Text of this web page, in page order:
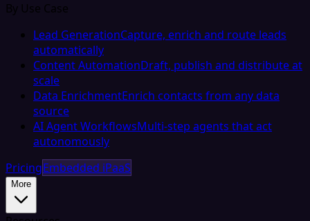
By Use Case
Lead GenerationCapture, enrich and route leads
automatically
Content AutomationDraft, publish and distribute at
scale
Data EnrichmentEnrich contacts from any data
source
AI Agent WorkflowsMulti-step agents that act
autonomously
PricingEmbedded iPaaS
More